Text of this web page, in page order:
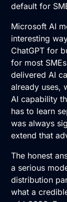
default for
Microsoft AI
interesting
ChatGPT for
for most
delivered AI
already uses,
AI capability
has to learn
was always
extend that
The honest
a serious
distribution
what a